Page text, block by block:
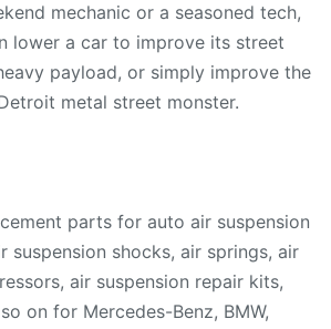
mechanic or a seasoned tech,
lower a car to improve its street
payload, or simply improve the
metal street monster.
parts for auto air suspension
suspension shocks, air springs, air
air suspension repair kits,
on for Mercedes-Benz, BMW,